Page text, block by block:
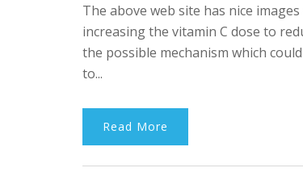
The above web site has nice
increasing the vitamin C dose to
the possible mechanism which
to...
Read More